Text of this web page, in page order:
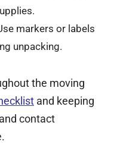
markers or labels
unpacking.
the moving
and keeping
contact